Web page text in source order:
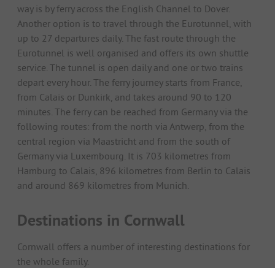
way is by ferry across the English Channel to Dover.
Another option is to travel through the Eurotunnel, with
up to 27 departures daily. The fast route through the
Eurotunnel is well organised and offers its own shuttle
service. The tunnel is open daily and one or two trains
depart every hour. The ferry journey starts from France,
from Calais or Dunkirk, and takes around 90 to 120
minutes. The ferry can be reached from Germany via the
following routes: from the north via Antwerp, from the
central region via Maastricht and from the south of
Germany via Luxembourg. It is 703 kilometres from
Hamburg to Calais, 896 kilometres from Berlin to Calais
and around 869 kilometres from Munich.
Destinations in Cornwall
Cornwall offers a number of interesting destinations for
the whole family.